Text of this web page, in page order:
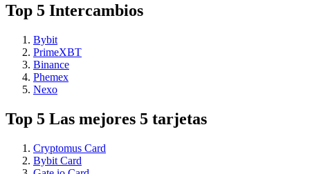
Top 5 Intercambios
Bybit
PrimeXBT
Binance
Phemex
Nexo
Top 5 Las mejores 5 tarjetas
Cryptomus Card
Bybit Card